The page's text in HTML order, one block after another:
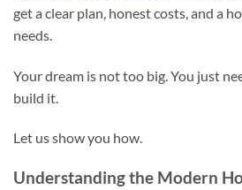
get a clear plan, honest costs, and a
needs.
Your dream is not too big. You just
build it.
Let us show you how.
Understanding the Modern